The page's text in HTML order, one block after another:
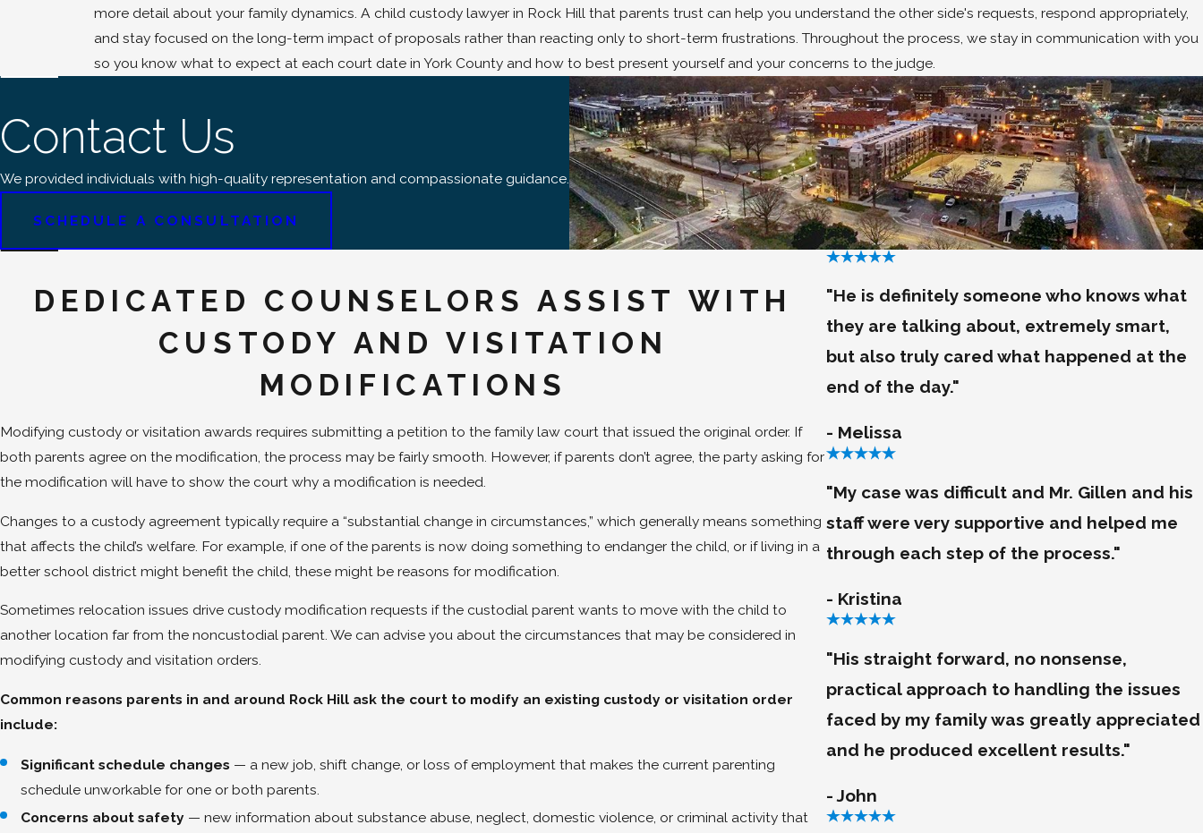
more detail about your family dynamics. A child custody lawyer in Rock Hill that parents trust can help you understand the other side's requests, respond appropriately,
and stay focused on the long-term impact of proposals rather than reacting only to short-term frustrations. Throughout the process, we stay in communication with you
so you know what to expect at each court date in York County and how to best present yourself and your concerns to the judge.
Contact Us
We provided individuals with high-quality representation and compassionate guidance.
SCHEDULE A CONSULTATION
DEDICATED COUNSELORS ASSIST WITH
CUSTODY AND VISITATION
MODIFICATIONS
Modifying custody or visitation awards requires submitting a petition to the family law court that issued the original order. If
both parents agree on the modification, the process may be fairly smooth. However, if parents don’t agree, the party asking for
the modification will have to show the court why a modification is needed.
Changes to a custody agreement typically require a “substantial change in circumstances,” which generally means something
that affects the child’s welfare. For example, if one of the parents is now doing something to endanger the child, or if living in a
better school district might benefit the child, these might be reasons for modification.
Sometimes relocation issues drive custody modification requests if the custodial parent wants to move with the child to
another location far from the noncustodial parent. We can advise you about the circumstances that may be considered in
modifying custody and visitation orders.
Common reasons parents in and around Rock Hill ask the court to modify an existing custody or visitation order
include:
Significant schedule changes — a new job, shift change, or loss of employment that makes the current parenting
schedule unworkable for one or both parents.
Concerns about safety — new information about substance abuse, neglect, domestic violence, or criminal activity that
"He is definitely someone who knows what
they are talking about, extremely smart,
but also truly cared what happened at the
end of the day."
- Melissa
"My case was difficult and Mr. Gillen and his
staff were very supportive and helped me
through each step of the process."
- Kristina
"His straight forward, no nonsense,
practical approach to handling the issues
faced by my family was greatly appreciated
and he produced excellent results."
- John